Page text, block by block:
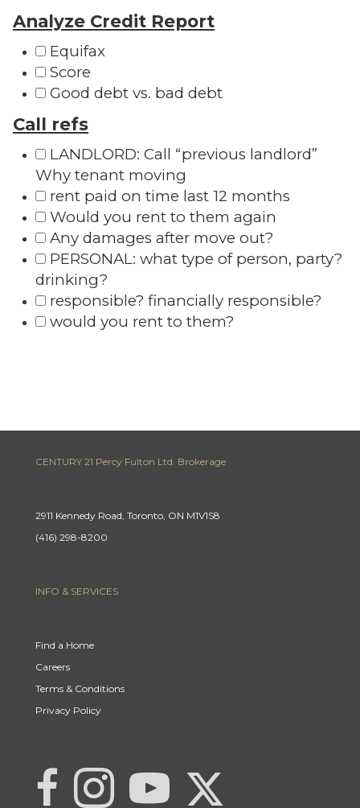
Analyze Credit Report
Equifax
Score
Good debt vs. bad debt
Call refs
LANDLORD: Call “previous landlord”
Why tenant moving
rent paid on time last 12 months
Would you rent to them again
Any damages after move out?
PERSONAL: what type of person, party?
drinking?
responsible? financially responsible?
would you rent to them?
CENTURY 21 Percy Fulton Ltd. Brokerage
2911 Kennedy Road, Toronto, ON M1V1S8
(416) 298-8200
INFO & SERVICES
Find a Home
Careers
Terms & Conditions
Privacy Policy
Link to Century 21 | Khwaja Real Estate
Link to Century 21 | Khwaja Real Estate's Instagram page
Link to Century 21 | Khwaja Real Estate's
Link to Century 21 | Khwaja Real